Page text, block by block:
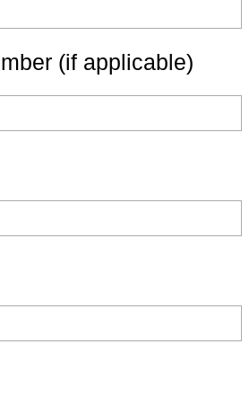
(if applicable)